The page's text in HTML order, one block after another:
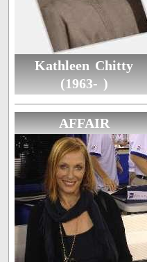
Kathleen Chitty
(1963- )
AFFAIR